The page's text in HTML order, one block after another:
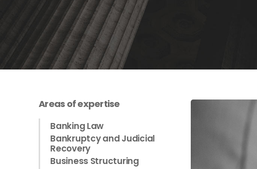
Areas of expertise
Banking Law
Bankruptcy and Judicial
Recovery
Business Structuring